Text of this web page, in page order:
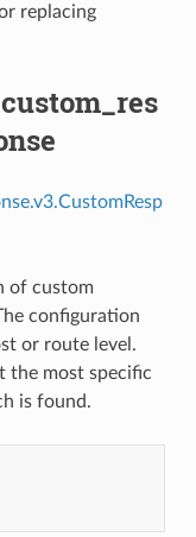
replacing
of custom
configuration
or route level.
the most specific
is found.